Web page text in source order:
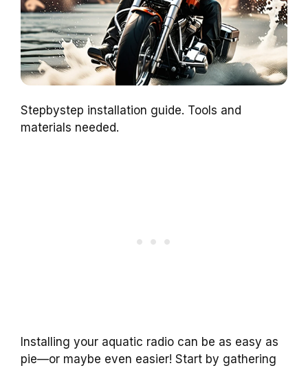
Stepbystep installation guide. Tools and
materials needed.
Installing your aquatic radio can be as easy as
pie—or maybe even easier! Start by gathering